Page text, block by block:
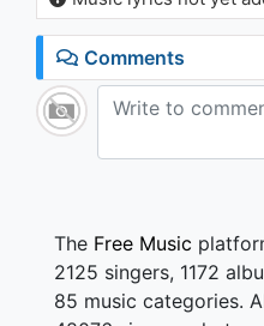
Comments
The Free Music
2125 singers, 1172
85 music categories.